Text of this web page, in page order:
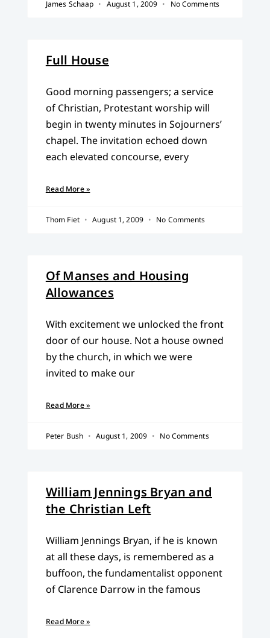
James Schaap August 1, 2009 No Comments
Full House
Good morning passengers; a service
of Christian, Protestant worship will
begin in twenty minutes in Sojourners’
chapel. The invitation echoed down
each elevated concourse, every
Read More »
Thom Fiet August 1, 2009 No Comments
Of Manses and Housing
Allowances
With excitement we unlocked the front
door of our house. Not a house owned
by the church, in which we were
invited to make our
Read More »
Peter Bush August 1, 2009 No Comments
William Jennings Bryan and
the Christian Left
William Jennings Bryan, if he is known
at all these days, is remembered as a
buffoon, the fundamentalist opponent
of Clarence Darrow in the famous
Read More »